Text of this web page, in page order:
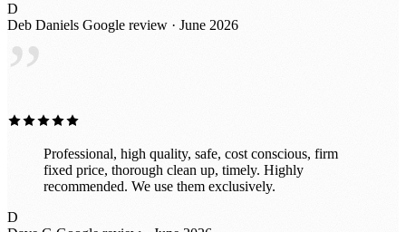
D
Deb Daniels Google review · June 2026
”
Professional, high quality, safe, cost conscious, firm
fixed price, thorough clean up, timely. Highly
recommended. We use them exclusively.
D